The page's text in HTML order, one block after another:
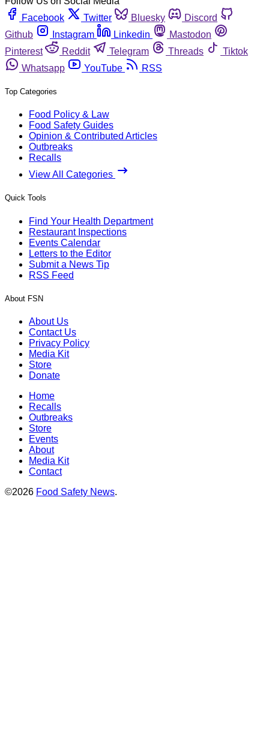
Facebook
Twitter Bluesky
Discord
Github
Instagram Linkedin
Mastodon
Pinterest
Reddit Telegram Threads
Tiktok
Whatsapp
YouTube RSS
Top Categories
Food Policy & Law
Food Safety Guides
Opinion & Contributed Articles
Outbreaks
Recalls
View All Categories
Quick Tools
Find Your Health Department
Restaurant Inspections
Events Calendar
Letters to the Editor
Submit a News Tip
RSS Feed
About FSN
About Us
Contact Us
Privacy Policy
Media Kit
Store
Donate
Home
Recalls
Outbreaks
Store
Events
About
Media Kit
Contact
©2026 Food Safety News.